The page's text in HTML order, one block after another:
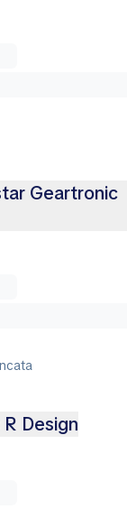
Geartronic
Design